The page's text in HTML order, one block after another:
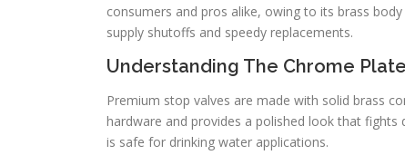
consumers and pros alike, owing to its brass
supply shutoffs and speedy replacements.
Understanding The Chrome
Premium stop valves are made with solid brass
hardware and provides a polished look that
is safe for drinking water applications.